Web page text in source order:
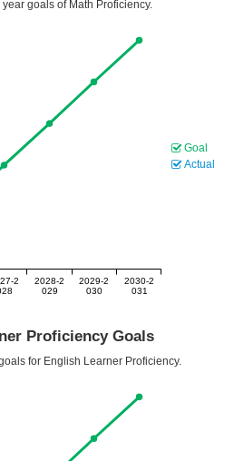
goals of Math Proficiency.
2
2028-2
029
2029-2
030
2030-2
031
Goal
Actual
Proficiency Goals
for English Learner Proficiency.